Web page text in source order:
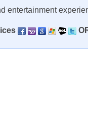
entertainment